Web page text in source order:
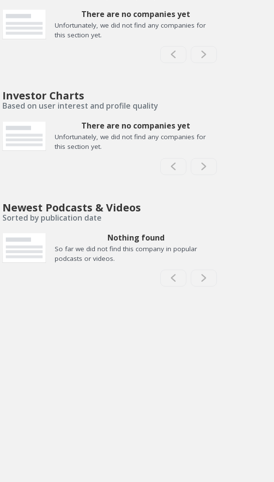
There are no companies yet
Unfortunately, we did not find any companies for
this section yet.
Investor Charts
Based on user interest and profile quality
There are no companies yet
Unfortunately, we did not find any companies for
this section yet.
Newest Podcasts & Videos
Sorted by publication date
Nothing found
So far we did not find this company in popular
podcasts or videos.